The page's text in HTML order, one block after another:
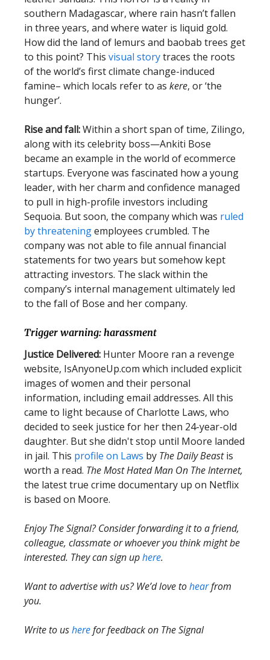
southern Madagascar, where rain hasn’t fallen
in three years, and where water is liquid gold.
How did the land of lemurs and baobab trees get
to this point? This visual storytraces the roots
of the world’s first climate change-induced
famine– which locals refer to as kere, or ‘the
hunger’.
Rise and fall:Within a short span of time, Zilingo,
along with its celebrity boss—Ankiti Bose
became an example in the world of ecommerce
startups. Everyone was fascinated how a young
leader, with her charm and confidence managed
to pull in high-profile investors including
Sequoia. But soon, the company which was ruled
by threateningemployees crumbled. The
company was not able to file annual financial
statements for two years but somehow kept
attracting investors. The slack within the
company’s internal management ultimately led
to the fall of Bose and her company.
Trigger warning: harassment
Justice Delivered: Hunter Moore ran a revenge
website, IsAnyoneUp.com which included explicit
images of women and their personal
information, including email addresses. All this
came to light because of Charlotte Laws, who
decided to seek justice for her then 24-year-old
daughter. But she didn't stop until Moore landed
in jail. This profile on Laws by The Daily Beastis
worth a read. The Most Hated Man On The Internet,
the latest true crime documentary up on Netflix
is based on Moore.
Enjoy The Signal? Consider forwarding it to a friend,
colleague, classmate or whoever you think might be
interested. They can sign uphere.
Want to advertise with us? We’d love tohearfrom
you.
Write to usherefor feedback on The Signal